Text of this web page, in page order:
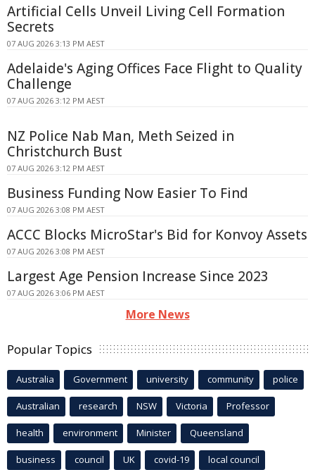
Artificial Cells Unveil Living Cell Formation
Secrets
07 AUG 2026 3:13 PM AEST
Adelaide's Aging Offices Face Flight to Quality
Challenge
07 AUG 2026 3:12 PM AEST
NZ Police Nab Man, Meth Seized in
Christchurch Bust
07 AUG 2026 3:12 PM AEST
Business Funding Now Easier To Find
07 AUG 2026 3:08 PM AEST
ACCC Blocks MicroStar's Bid for Konvoy Assets
07 AUG 2026 3:08 PM AEST
Largest Age Pension Increase Since 2023
07 AUG 2026 3:06 PM AEST
More News
Popular Topics
Australia Government university community police
Australian research NSW Victoria Professor
health environment Minister Queensland
business council UK covid-19 local council